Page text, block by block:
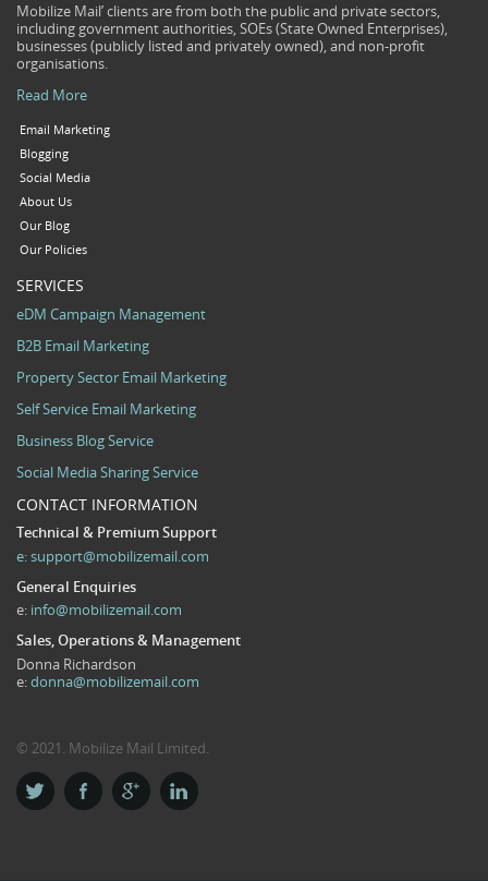
Mobilize Mail’ clients are from both the public and private sectors,
including government authorities, SOEs (State Owned Enterprises),
businesses (publicly listed and privately owned), and non-profit
organisations.
Read More
Email Marketing
Blogging
Social Media
About Us
Our Blog
Our Policies
SERVICES
eDM Campaign Management
B2B Email Marketing
Property Sector Email Marketing
Self Service Email Marketing
Business Blog Service
Social Media Sharing Service
CONTACT INFORMATION
Technical & Premium Support
e:support@mobilizemail.com
General Enquiries
e: info@mobilizemail.com
Sales, Operations & Management
Donna Richardson
e:donna@mobilizemail.com
© 2021. Mobilize Mail Limited.